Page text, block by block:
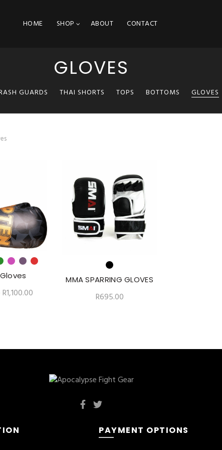
HOME SHOP ABOUT CONTACT
GLOVES
GUARDS THAI SHORTS TOPS BOTTOMS GLOVES
R1,100.00
MMA SPARRING GLOVES
R695.00
PAYMENT OPTIONS